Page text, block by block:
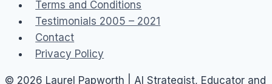
Terms and Conditions
Testimonials 2005 – 2021
Contact
Privacy Policy
© 2026 Laurel Papworth | AI Strategist, Educator and